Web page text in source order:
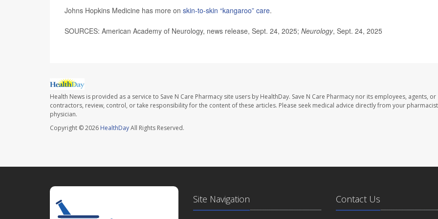
Johns Hopkins Medicine has more on skin-to-skin “kangaroo” care.
SOURCES: American Academy of Neurology, news release, Sept. 24, 2025; Neurology, Sept. 24, 2025
Health News is provided as a service to Save N Care Pharmacy site users by HealthDay. Save N Care Pharmacy nor its employees, agents, or
contractors, review, control, or take responsibility for the content of these articles. Please seek medical advice directly from your
physician.
Copyright © 2026 HealthDayAll Rights Reserved.
Site Navigation Contact Us